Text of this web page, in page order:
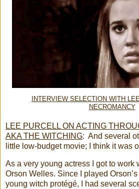
INTERVIEW SELECTION WITH
NECROMANCY
LEE PURCELL ON ACTING
AKA THE WITCHING: And several
little low-budget movie; I think it was
As a very young actress I got to work
Orson Welles. Since I played
young witch protégé, I had several